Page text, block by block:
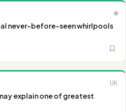
🌐
never-before-seen whirlpools
UK
explain one of greatest